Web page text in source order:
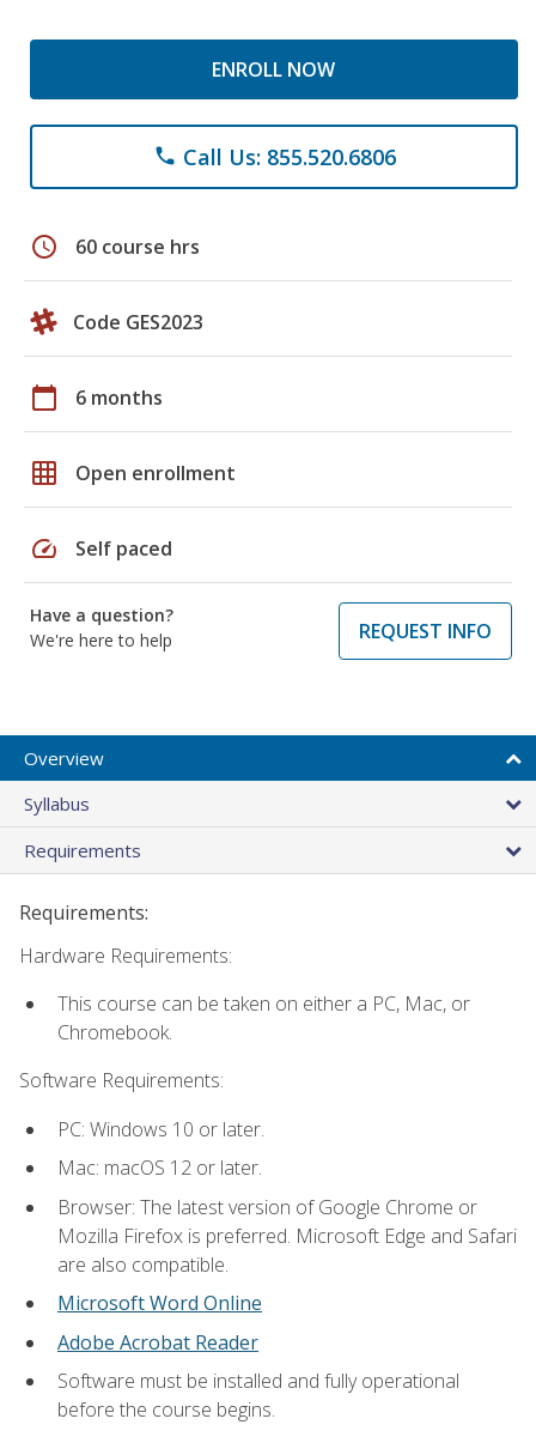
ENROLL NOW
phone Call Us: 855.520.6806
schedule 60 course hrs
Code GES2023
calendar_today 6 months
grid_on Open enrollment
speed Self paced
Have a question?
We're here to help
REQUEST INFO
Overview
Syllabus
Requirements
Requirements:
Hardware Requirements:
This course can be taken on either a PC, Mac, or
Chromebook.
Software Requirements:
PC: Windows 10 or later.
Mac: macOS 12 or later.
Browser: The latest version of Google Chrome or
Mozilla Firefox is preferred. Microsoft Edge and Safari
are also compatible.
Microsoft Word Online
Adobe Acrobat Reader
Software must be installed and fully operational
before the course begins.